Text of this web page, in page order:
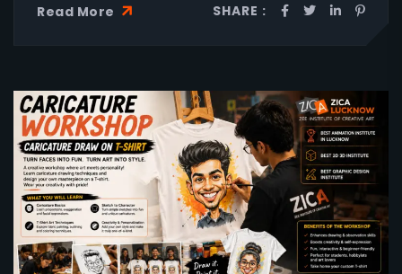
Read More SHARE :